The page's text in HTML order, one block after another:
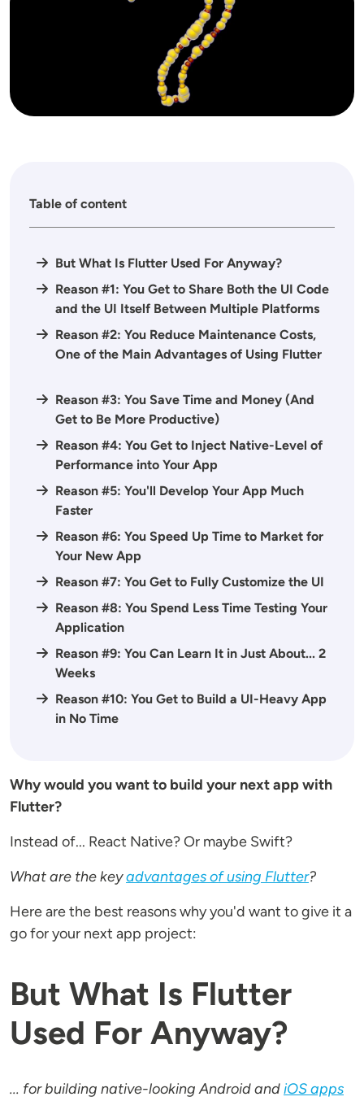
Table of content
But What Is Flutter Used For Anyway?
Reason #1: You Get to Share Both the UI Code
and the UI Itself Between Multiple Platforms
Reason #2: You Reduce Maintenance Costs,
One of the Main Advantages of Using Flutter
Reason #3: You Save Time and Money (And
Get to Be More Productive)
Reason #4: You Get to Inject Native-Level of
Performance into Your App
Reason #5: You'll Develop Your App Much
Faster
Reason #6: You Speed Up Time to Market for
Your New App
Reason #7: You Get to Fully Customize the UI
Reason #8: You Spend Less Time Testing Your
Application
Reason #9: You Can Learn It in Just About... 2
Weeks
Reason #10: You Get to Build a UI-Heavy App
in No Time
Why would you want to build your next app with
Flutter?
Instead of... React Native? Or maybe Swift?
What are the keyadvantages of using Flutter?
Here are the best reasons why you'd want to give it a
go for your next app project:
But What Is Flutter
Used For Anyway?
... for building native-looking Android andiOS apps